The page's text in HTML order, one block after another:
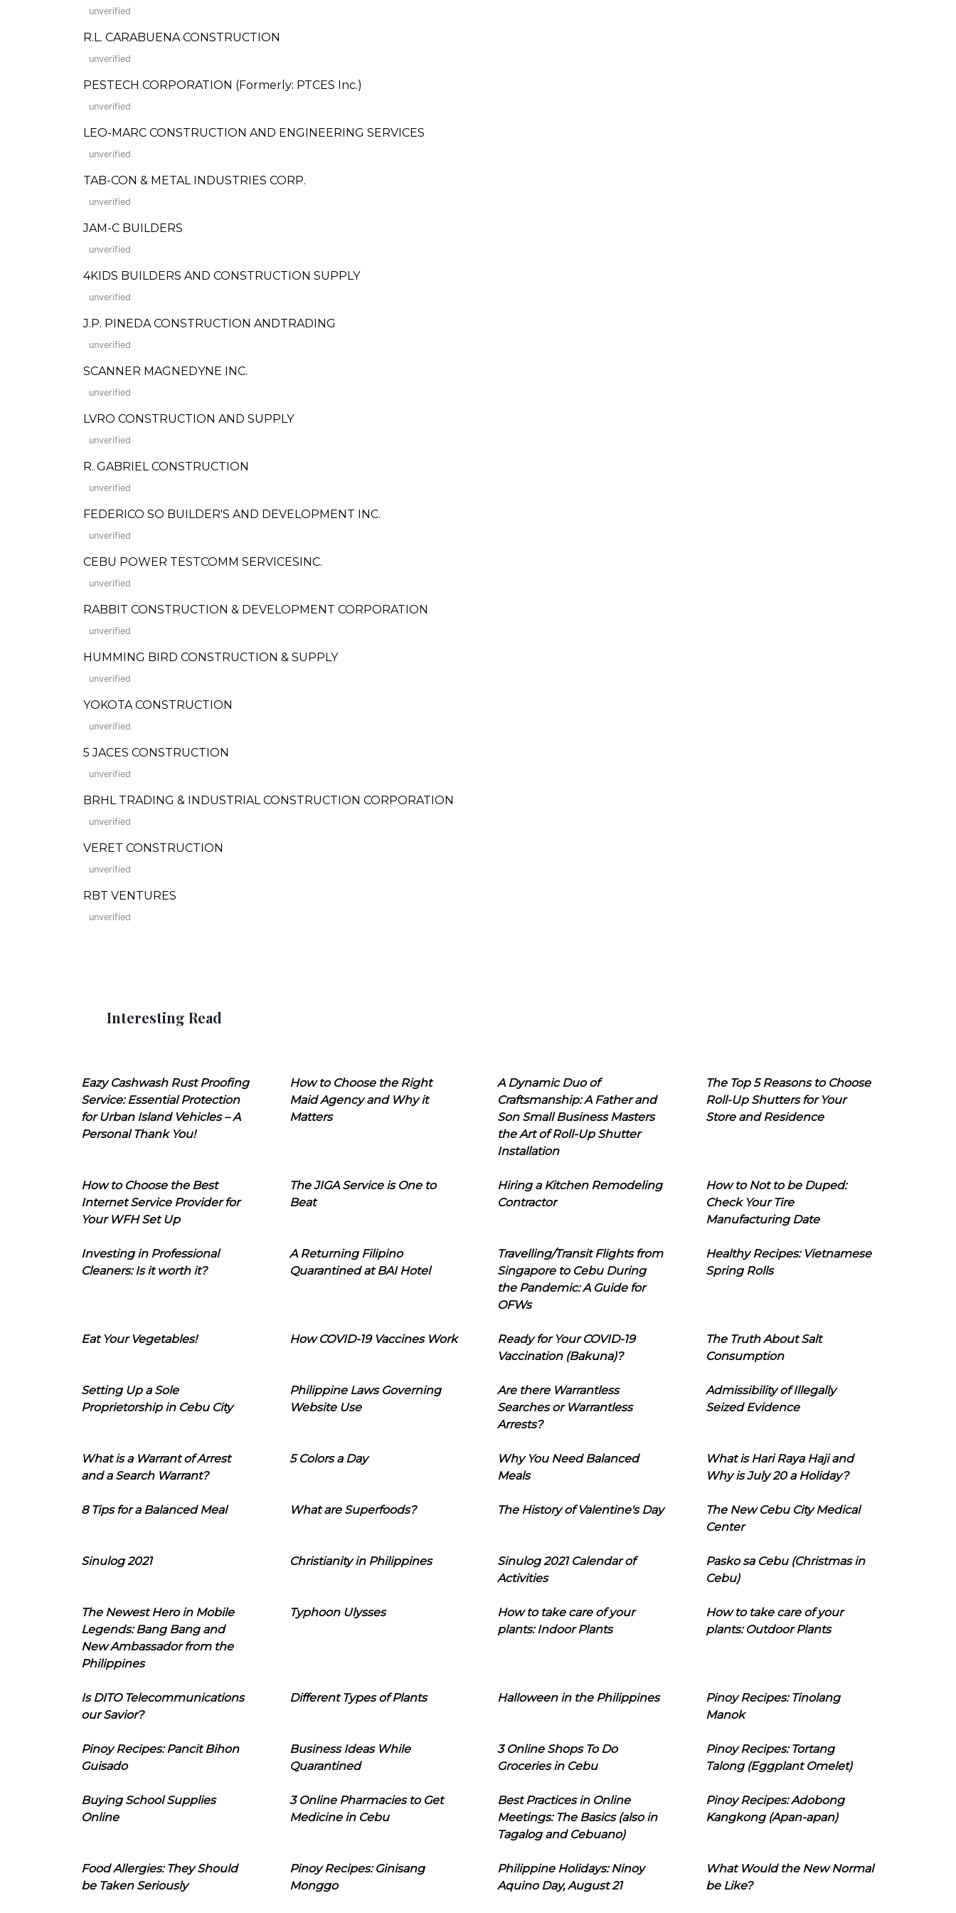
unverified
R.L. CARABUENA CONSTRUCTION
unverified
PESTECH CORPORATION (Formerly: PTCES Inc.)
unverified
LEO-MARC CONSTRUCTION AND ENGINEERING SERVICES
unverified
TAB-CON & METAL INDUSTRIES CORP.
unverified
JAM-C BUILDERS
unverified
4KIDS BUILDERS AND CONSTRUCTION SUPPLY
unverified
J.P. PINEDA CONSTRUCTION ANDTRADING
unverified
SCANNER MAGNEDYNE INC.
unverified
LVRO CONSTRUCTION AND SUPPLY
unverified
R. GABRIEL CONSTRUCTION
unverified
FEDERICO SO BUILDER'S AND DEVELOPMENT INC.
unverified
CEBU POWER TESTCOMM SERVICESINC.
unverified
RABBIT CONSTRUCTION & DEVELOPMENT CORPORATION
unverified
HUMMING BIRD CONSTRUCTION & SUPPLY
unverified
YOKOTA CONSTRUCTION
unverified
5 JACES CONSTRUCTION
unverified
BRHL TRADING & INDUSTRIAL CONSTRUCTION CORPORATION
unverified
VERET CONSTRUCTION
unverified
RBT VENTURES
unverified
Interesting Read
Eazy Cashwash Rust Proofing
Service: Essential Protection
for Urban Island Vehicles – A
Personal Thank You!
How to Choose the Right
Maid Agency and Why it
Matters
A Dynamic Duo of
Craftsmanship: A Father and
Son Small Business Masters
the Art of Roll-Up Shutter
Installation
The Top 5 Reasons to Choose
Roll-Up Shutters for Your
Store and Residence
How to Choose the Best
Internet Service Provider for
Your WFH Set Up
The JIGA Service is One to
Beat
Hiring a Kitchen Remodeling
Contractor
How to Not to be Duped:
Check Your Tire
Manufacturing Date
Investing in Professional
Cleaners: Is it worth it?
A Returning Filipino
Quarantined at BAI Hotel
Travelling/Transit Flights from
Singapore to Cebu During
the Pandemic: A Guide for
OFWs
Healthy Recipes: Vietnamese
Spring Rolls
Eat Your Vegetables! How COVID-19 Vaccines Work
Ready for Your COVID-19
Vaccination (Bakuna)?
The Truth About Salt
Consumption
Setting Up a Sole
Proprietorship in Cebu City
Philippine Laws Governing
Website Use
Are there Warrantless
Searches or Warrantless
Arrests?
Admissibility of Illegally
Seized Evidence
What is a Warrant of Arrest
and a Search Warrant?
5 Colors a Day
Why You Need Balanced
Meals
What is Hari Raya Haji and
Why is July 20 a Holiday?
8 Tips for a Balanced Meal What are Superfoods? The History of Valentine's Day
The New Cebu City Medical
Center
Sinulog 2021 Christianity in Philippines
Sinulog 2021 Calendar of
Activities
Pasko sa Cebu (Christmas in
Cebu)
The Newest Hero in Mobile
Legends: Bang Bang and
New Ambassador from the
Philippines
Typhoon Ulysses
How to take care of your
plants: Indoor Plants
How to take care of your
plants: Outdoor Plants
Is DITO Telecommunications
our Savior?
Different Types of Plants Halloween in the Philippines
Pinoy Recipes: Tinolang
Manok
Pinoy Recipes: Pancit Bihon
Guisado
Business Ideas While
Quarantined
3 Online Shops To Do
Groceries in Cebu
Pinoy Recipes: Tortang
Talong (Eggplant Omelet)
Buying School Supplies
Online
3 Online Pharmacies to Get
Medicine in Cebu
Best Practices in Online
Meetings: The Basics (also in
Tagalog and Cebuano)
Pinoy Recipes: Adobong
Kangkong (Apan-apan)
Food Allergies: They Should
be Taken Seriously
Pinoy Recipes: Ginisang
Monggo
Philippine Holidays: Ninoy
Aquino Day, August 21
What Would the New Normal
be Like?